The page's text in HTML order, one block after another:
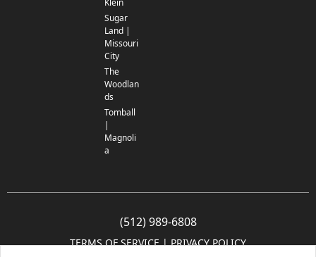
Klein
Sugar
Land |
Missouri
City
The
Woodlan
ds
Tomball
|
Magnoli
a
(512) 989-6808
TERMS OF SERVICE | PRIVACY POLICY